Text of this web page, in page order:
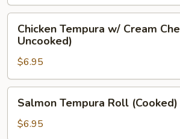
Tempura
Cream
Cheese
(Fresh
Uncooked)
Chicken Tempura w/ Cream
Uncooked)
$6.95
Tempura
Roll
Salmon Tempura Roll (Cooked)
$6.95